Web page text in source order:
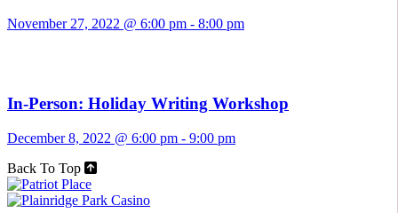
November 27, 2022 @ 6:00 pm - 8:00 pm
In-Person: Holiday Writing Workshop
December 8, 2022 @ 6:00 pm - 9:00 pm
Back To Top